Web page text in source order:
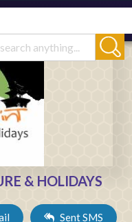
& HOLIDAYS
Sent SMS